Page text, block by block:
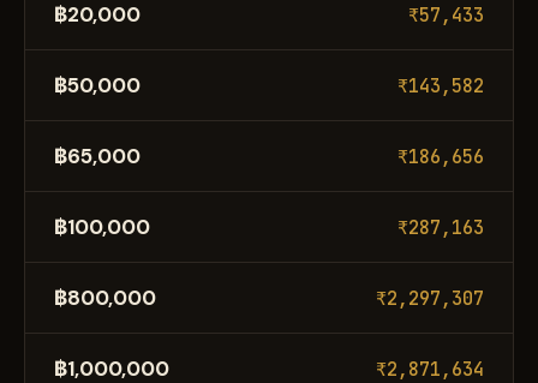
฿20,000 ₹57,433
฿50,000 ₹143,582
฿65,000 ₹186,656
฿100,000 ₹287,163
฿800,000 ₹2,297,307
฿1,000,000 ₹2,871,634